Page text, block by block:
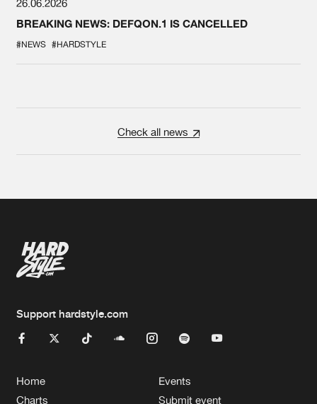
26.06.2026
BREAKING NEWS: DEFQON.1 IS CANCELLED
#NEWS #HARDSTYLE
Check all news
Support hardstyle.com
Home
Charts
Events
Submit event